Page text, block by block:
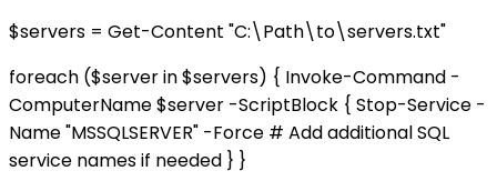
$servers = Get-Content "C:\Path\to\servers.txt"
foreach ($server in $servers) { Invoke-Command -
ComputerName $server -ScriptBlock { Stop-Service -
Name "MSSQLSERVER" -Force # Add additional SQL
service names if needed } }